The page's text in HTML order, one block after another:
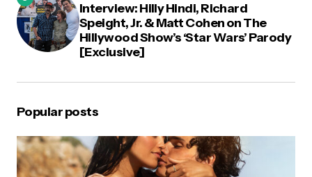
Interview: Hilly Hindi, Richard
Speight, Jr. & Matt Cohen on The
Hillywood Show’s ‘Star Wars’ Parody
[Exclusive]
Popular posts